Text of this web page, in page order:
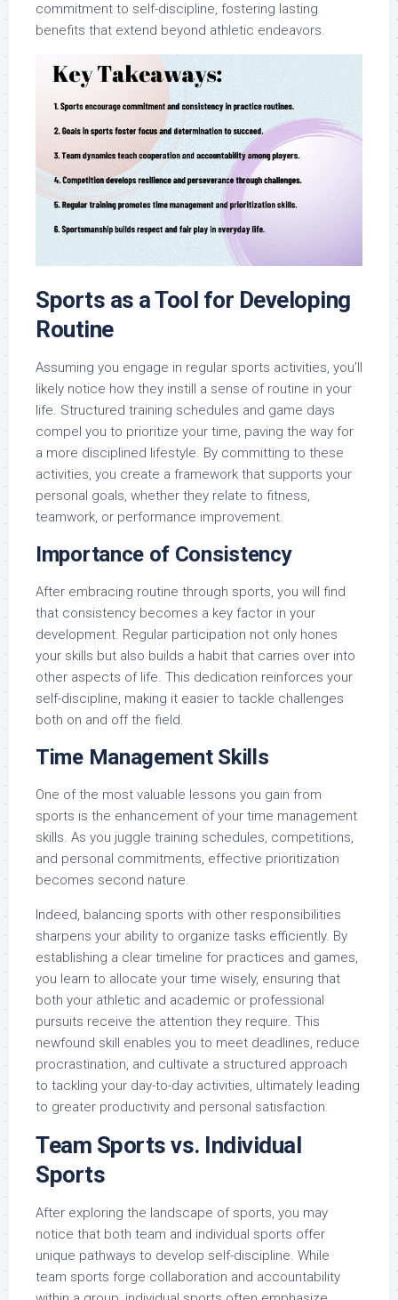
commitment to self-discipline, fostering lasting
benefits that extend beyond athletic endeavors.
Sports as a Tool for Developing
Routine
Assuming you engage in regular sports activities, you’ll
likely notice how they instill a sense of routine in your
life. Structured training schedules and game days
compel you to prioritize your time, paving the way for
a more disciplined lifestyle. By committing to these
activities, you create a framework that supports your
personal goals, whether they relate to fitness,
teamwork, or performance improvement.
Importance of Consistency
After embracing routine through sports, you will find
that consistency becomes a key factor in your
development. Regular participation not only hones
your skills but also builds a habit that carries over into
other aspects of life. This dedication reinforces your
self-discipline, making it easier to tackle challenges
both on and off the field.
Time Management Skills
One of the most valuable lessons you gain from
sports is the enhancement of your time management
skills. As you juggle training schedules, competitions,
and personal commitments, effective prioritization
becomes second nature.
Indeed, balancing sports with other responsibilities
sharpens your ability to organize tasks efficiently. By
establishing a clear timeline for practices and games,
you learn to allocate your time wisely, ensuring that
both your athletic and academic or professional
pursuits receive the attention they require. This
newfound skill enables you to meet deadlines, reduce
procrastination, and cultivate a structured approach
to tackling your day-to-day activities, ultimately leading
to greater productivity and personal satisfaction.
Team Sports vs. Individual
Sports
After exploring the landscape of sports, you may
notice that both team and individual sports offer
unique pathways to develop self-discipline. While
team sports forge collaboration and accountability